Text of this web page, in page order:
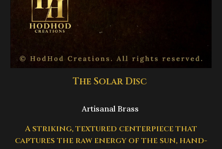
The Solar Disc
Artisanal Brass
A striking, textured centerpiece that
captures the raw energy of the sun, hand-